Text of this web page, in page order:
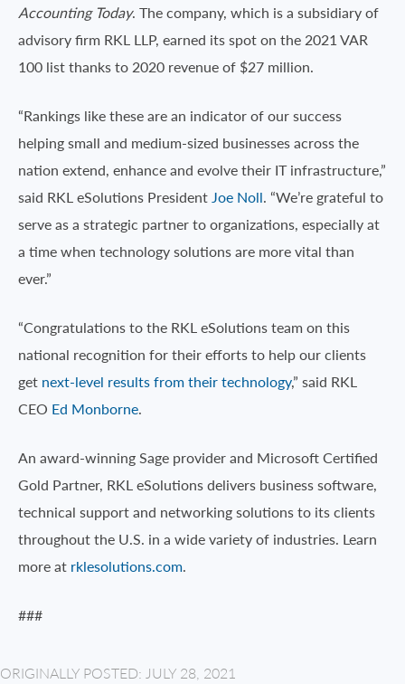
Accounting Today. The company, which is a subsidiary of
advisory firm RKL LLP, earned its spot on the 2021 VAR
100 list thanks to 2020 revenue of $27 million.
“Rankings like these are an indicator of our success
helping small and medium-sized businesses across the
nation extend, enhance and evolve their IT infrastructure,”
said RKL eSolutions President Joe Noll. “We’re grateful to
serve as a strategic partner to organizations, especially at
a time when technology solutions are more vital than
ever.”
“Congratulations to the RKL eSolutions team on this
national recognition for their efforts to help our clients
get next-level results from their technology,” said RKL
CEO Ed Monborne.
An award-winning Sage provider and Microsoft Certified
Gold Partner, RKL eSolutions delivers business software,
technical support and networking solutions to its clients
throughout the U.S. in a wide variety of industries. Learn
more at rklesolutions.com.
###
ORIGINALLY POSTED: JULY 28, 2021